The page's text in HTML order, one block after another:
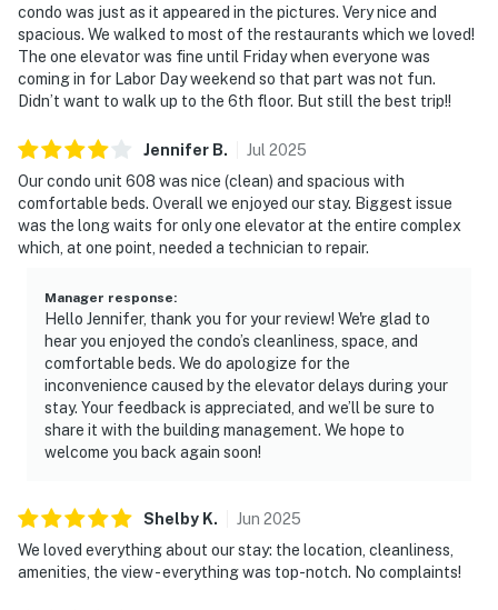
condo was just as it appeared in the pictures. Very nice and
spacious. We walked to most of the restaurants which we loved!
The one elevator was fine until Friday when everyone was
coming in for Labor Day weekend so that part was not fun.
Didn’t want to walk up to the 6th floor. But still the best trip!!
Jennifer B. Jul 2025
Our condo unit 608 was nice (clean) and spacious with
comfortable beds. Overall we enjoyed our stay. Biggest issue
was the long waits for only one elevator at the entire complex
which, at one point, needed a technician to repair.
Manager response:
Hello Jennifer, thank you for your review! We're glad to
hear you enjoyed the condo’s cleanliness, space, and
comfortable beds. We do apologize for the
inconvenience caused by the elevator delays during your
stay. Your feedback is appreciated, and we’ll be sure to
share it with the building management. We hope to
welcome you back again soon!
Shelby K. Jun 2025
We loved everything about our stay: the location, cleanliness,
amenities, the view - everything was top-notch. No complaints!